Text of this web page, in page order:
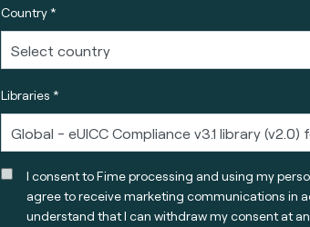
Country *
Libraries *
I consent to Fime processing and using my
agree to receive marketing communications in
understand that I can withdraw my consent at